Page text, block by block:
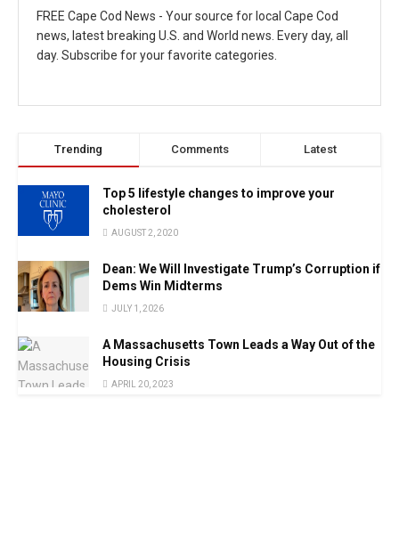
FREE Cape Cod News - Your source for local Cape Cod
news, latest breaking U.S. and World news. Every day, all
day. Subscribe for your favorite categories.
Trending Comments Latest
Top 5 lifestyle changes to improve your
cholesterol
AUGUST 2, 2020
Dean: We Will Investigate Trump’s Corruption if
Dems Win Midterms
JULY 1, 2026
A Massachusetts Town Leads a Way Out of the
Housing Crisis
APRIL 20, 2023